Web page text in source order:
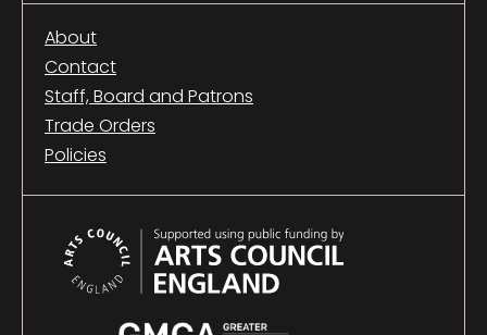
About
Contact
Staff, Board and Patrons
Trade Orders
Policies